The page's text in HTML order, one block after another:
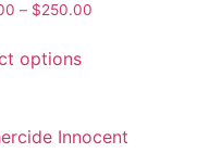
– $250.00
options